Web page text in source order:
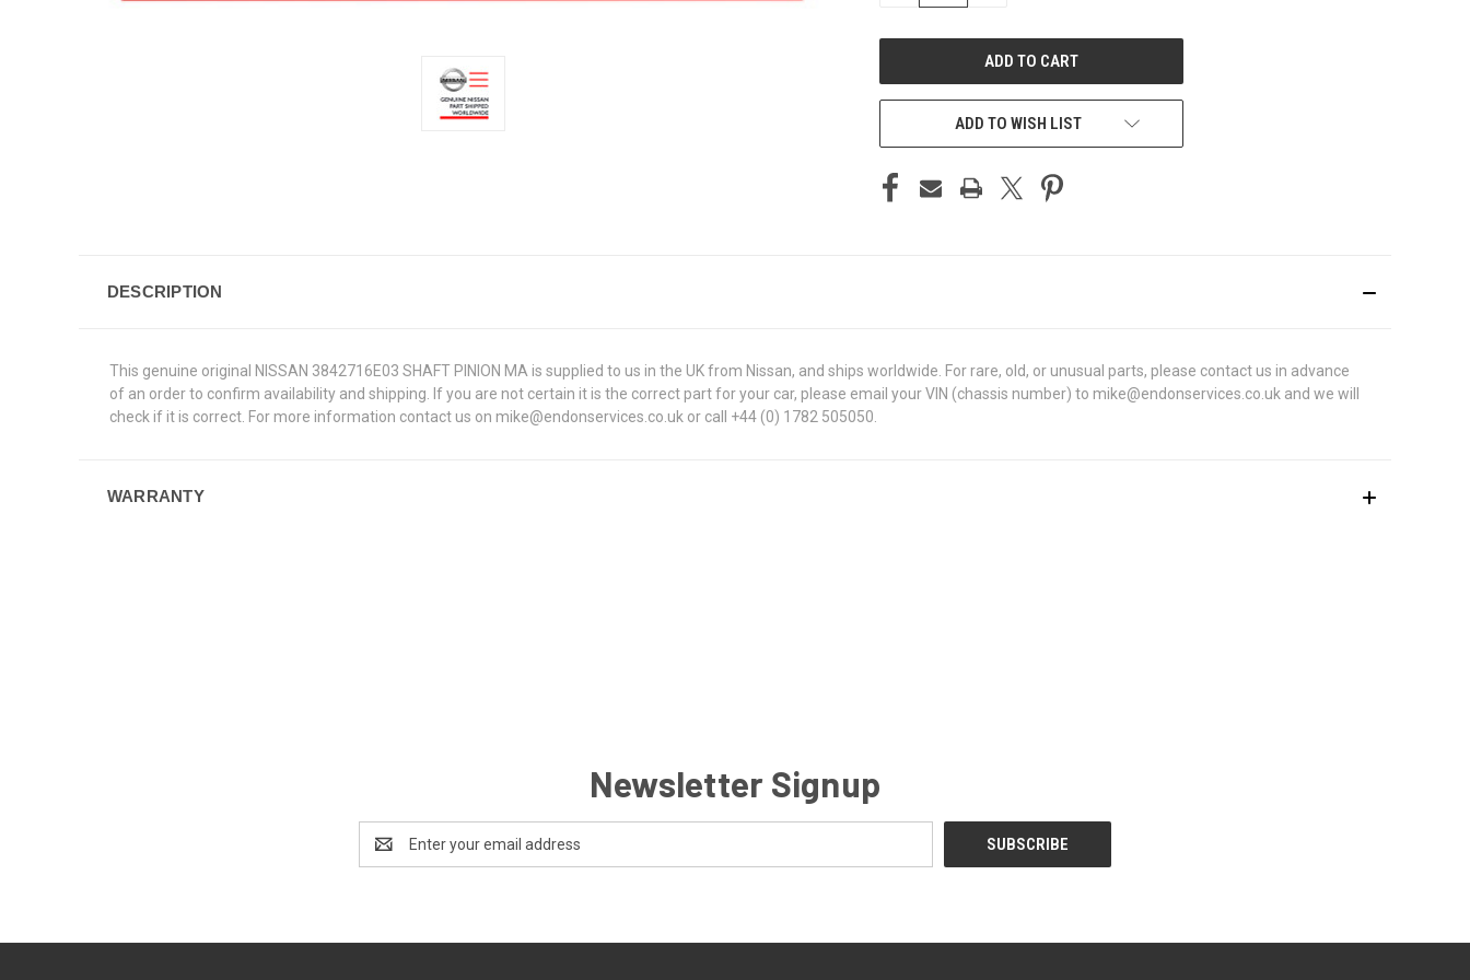
ADD TO WISH LIST
DESCRIPTION
This genuine original NISSAN 3842716E03 SHAFT PINION MA is supplied to us in the UK from Nissan, and ships worldwide. For rare, old, or unusual parts, please contact us in advance
of an order to confirm availability and shipping. If you are not certain it is the correct part for your car, please email your VIN (chassis number) to mike@endonservices.co.uk and we will
check if it is correct. For more information contact us on mike@endonservices.co.uk or call +44 (0) 1782 505050.
WARRANTY
Newsletter Signup
Address